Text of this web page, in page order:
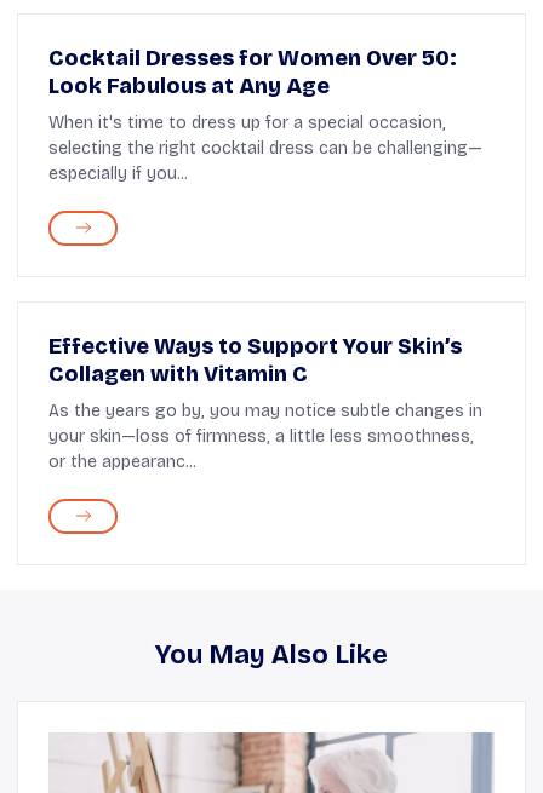
Cocktail Dresses for Women Over 50:
Look Fabulous at Any Age
When it's time to dress up for a special occasion,
selecting the right cocktail dress can be challenging—
especially if you...
Effective Ways to Support Your Skin’s
Collagen with Vitamin C
As the years go by, you may notice subtle changes in
your skin—loss of firmness, a little less smoothness,
or the appearanc...
You May Also Like